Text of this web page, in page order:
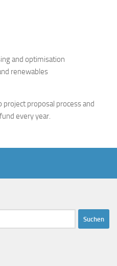
and optimisation
renewables
proposal process and
every year.